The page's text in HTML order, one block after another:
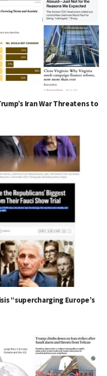
Iran War Threatens to
“supercharging Europe’s